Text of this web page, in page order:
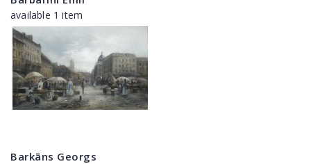
available 1 item
Barkāns Georgs